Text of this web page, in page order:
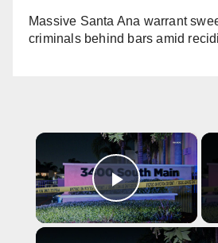
Massive Santa Ana warrant
criminals behind bars amid
×
Play